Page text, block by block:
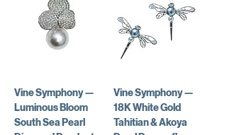
Vine Symphony —
Luminous Bloom
South Sea Pearl
Vine Symphony —
18K White Gold
Tahitian & Akoya